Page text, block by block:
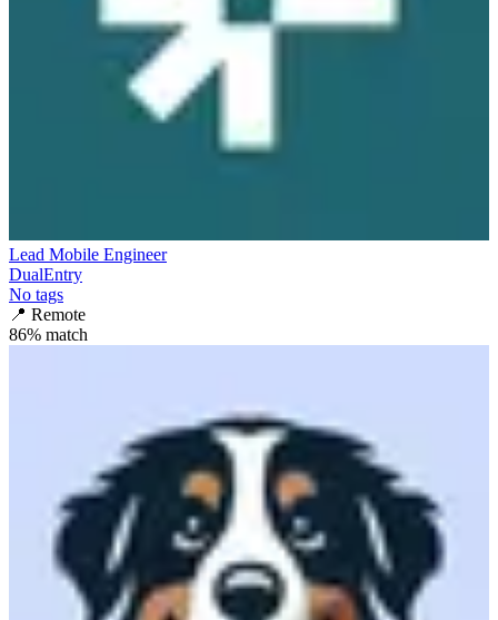
Lead Mobile Engineer
DualEntry
No tags
📍 Remote
86% match